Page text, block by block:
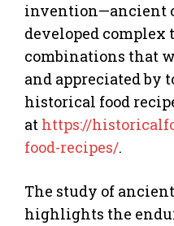
invention—ancient
developed
combinations that
and appreciated by
historical food
at https://
food-recipes/.
The study of
highlights the